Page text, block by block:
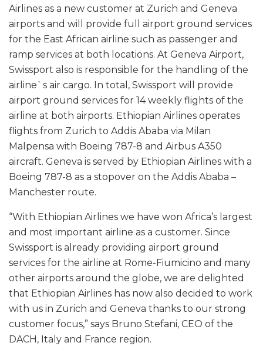
Airlines as a new customer at Zurich and Geneva
airports and will provide full airport ground services
for the East African airline such as passenger and
ramp services at both locations. At Geneva Airport,
Swissport also is responsible for the handling of the
airline`s air cargo. In total, Swissport will provide
airport ground services for 14 weekly flights of the
airline at both airports. Ethiopian Airlines operates
flights from Zurich to Addis Ababa via Milan
Malpensa with Boeing 787-8 and Airbus A350
aircraft. Geneva is served by Ethiopian Airlines with a
Boeing 787-8 as a stopover on the Addis Ababa –
Manchester route.
“With Ethiopian Airlines we have won Africa’s largest
and most important airline as a customer. Since
Swissport is already providing airport ground
services for the airline at Rome-Fiumicino and many
other airports around the globe, we are delighted
that Ethiopian Airlines has now also decided to work
with us in Zurich and Geneva thanks to our strong
customer focus,” says Bruno Stefani, CEO of the
DACH, Italy and France region.